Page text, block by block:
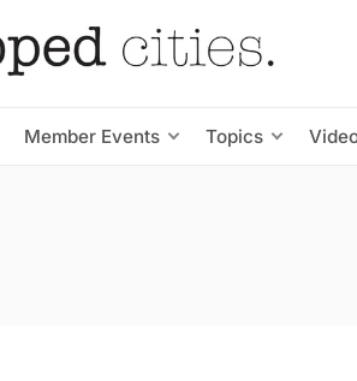
Member Events Topics